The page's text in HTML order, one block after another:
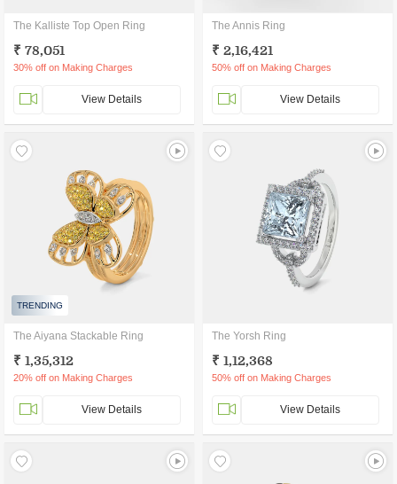
The Kalliste Top Open Ring
₹ 78,051
30% off on Making Charges
View Details
The Annis Ring
₹ 2,16,421
50% off on Making Charges
View Details
TRENDING
The Aiyana Stackable Ring
₹ 1,35,312
20% off on Making Charges
View Details
The Yorsh Ring
₹ 1,12,368
50% off on Making Charges
View Details